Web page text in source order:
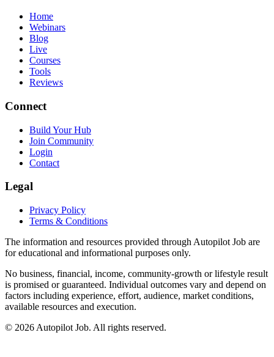
Home
Webinars
Blog
Live
Courses
Tools
Reviews
Connect
Build Your Hub
Join Community
Login
Contact
Legal
Privacy Policy
Terms & Conditions
The information and resources provided through Autopilot Job are
for educational and informational purposes only.
No business, financial, income, community-growth or lifestyle result
is promised or guaranteed. Individual outcomes vary and depend on
factors including experience, effort, audience, market conditions,
available resources and execution.
© 2026 Autopilot Job. All rights reserved.